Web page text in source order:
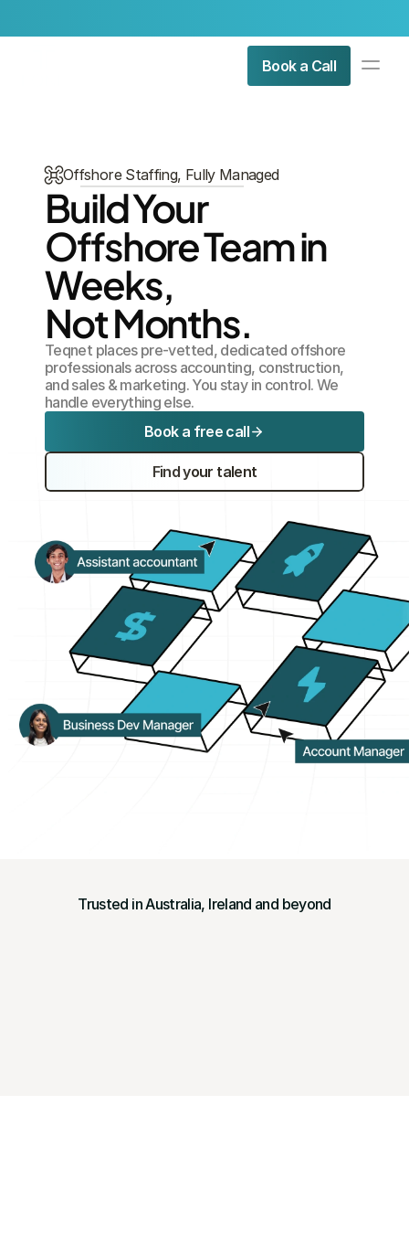
Offshore Staffing, Fully Managed
Build Your
Offshore Team in
Weeks,
Not Months.
Teqnet places pre-vetted, dedicated offshore
professionals across accounting, construction,
and sales & marketing. You stay in control. We
handle everything else.
Book a free call
Find your talent
Trusted in Australia, Ireland and beyond
Book a Call
About Us
Contact Us
Publish
Resources
COMMUNITY
Join
Events